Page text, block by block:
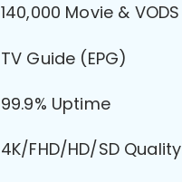
140,000 Movie & VODS
TV Guide (EPG)
99.9% Uptime
4K/FHD/HD/SD Quality